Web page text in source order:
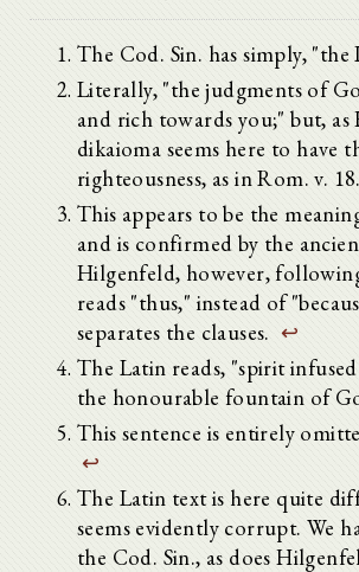
The Cod. Sin. has simply, "the
Literally, "the judgments of
and rich towards you;" but, as
dikaioma seems here to have
righteousness, as in Rom. v. 18.
This appears to be the
and is confirmed by the
Hilgenfeld, however,
reads "thus," instead of
separates the clauses. ↩
The Latin reads, "spirit
the honourable fountain of
This sentence is entirely
↩
The Latin text is here quite
seems evidently corrupt. We
the Cod. Sin., as does